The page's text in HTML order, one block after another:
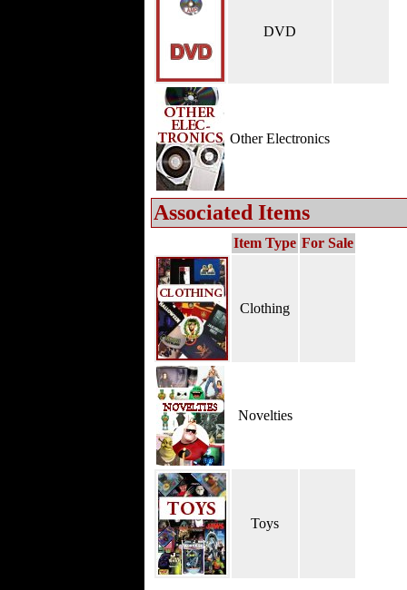
DVD
Other Electronics
Associated Items
Item Type For Sale
Clothing
Novelties
Toys